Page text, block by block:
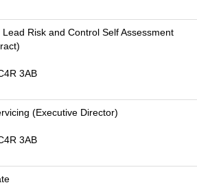
Risk and Control Self Assessment
3AB
(Executive Director)
3AB